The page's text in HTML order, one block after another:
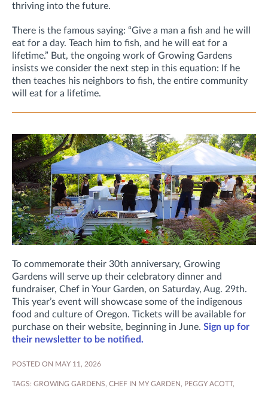
thriving into the future.
There is the famous saying: “Give a man a fish and he will
eat for a day. Teach him to fish, and he will eat for a
lifetime.” But, the ongoing work of Growing Gardens
insists we consider the next step in this equation: If he
then teaches his neighbors to fish, the entire community
will eat for a lifetime.
To commemorate their 30th anniversary, Growing
Gardens will serve up their celebratory dinner and
fundraiser, Chef in Your Garden, on Saturday, Aug. 29th.
This year’s event will showcase some of the indigenous
food and culture of Oregon. Tickets will be available for
purchase on their website, beginning in June. Sign up for
their newsletter to be notified.
POSTED ON MAY 11, 2026
TAGS: GROWING GARDENS, CHEF IN MY GARDEN , PEGGY ACOTT,